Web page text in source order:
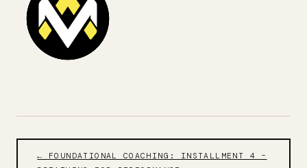
← FOUNDATIONAL COACHING: INSTALLMENT 4 –